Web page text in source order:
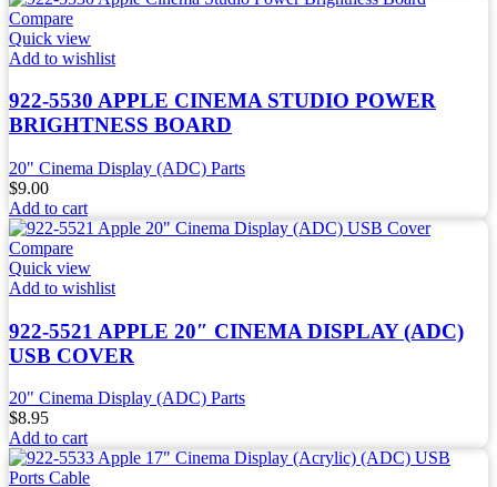
Compare
Quick view
Add to wishlist
922-5530 APPLE CINEMA STUDIO POWER
BRIGHTNESS BOARD
20" Cinema Display (ADC) Parts
$9.00
Add to cart
Compare
Quick view
Add to wishlist
922-5521 APPLE 20″ CINEMA DISPLAY (ADC)
USB COVER
20" Cinema Display (ADC) Parts
$8.95
Add to cart